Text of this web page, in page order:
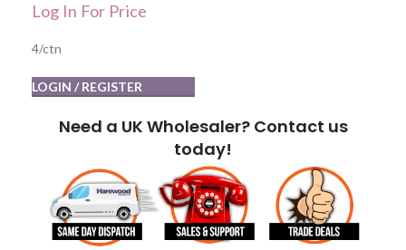
Log In For Price
4/ctn
LOGIN / REGISTER
Need a UK Wholesaler? Contact us
today!